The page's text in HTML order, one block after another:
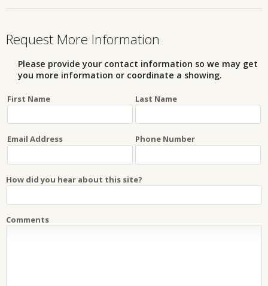
Request More Information
Please provide your contact information so we may get
you more information or coordinate a showing.
First Name Last Name
Email Address Phone Number
How did you hear about this site?
Comments